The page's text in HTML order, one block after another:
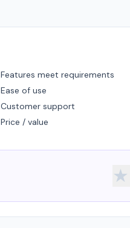
Features meet requirements
Ease of use
Customer support
Price / value
★